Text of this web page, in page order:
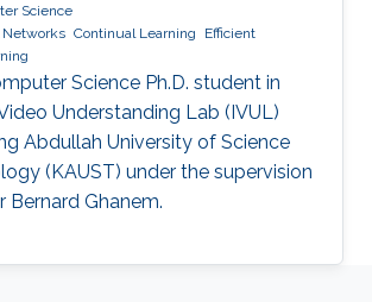
Science
Networks Continual Learning
Efficient
Science Ph.D. student in
Understanding Lab (IVUL)
Abdullah University of Science
(KAUST) under the supervision
Bernard Ghanem.